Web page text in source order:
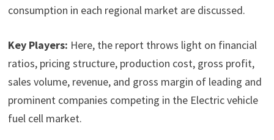
consumption in each regional market are discussed.
Key Players: Here, the report throws light on financial
ratios, pricing structure, production cost, gross profit,
sales volume, revenue, and gross margin of leading and
prominent companies competing in the Electric vehicle
fuel cell market.